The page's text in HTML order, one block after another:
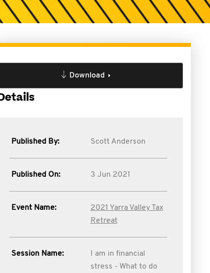
Download
Published By: Scott Anderson
Published On: 3 Jun 2021
Event Name:
2021 Yarra Valley Tax
Retreat
Session Name:
I am in financial
stress - What to do